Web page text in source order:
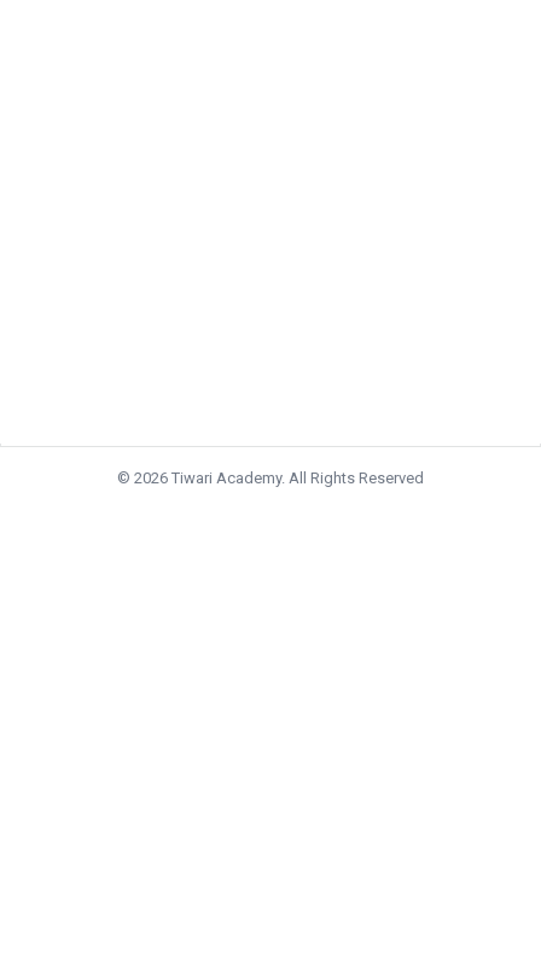
© 2026 Tiwari Academy. All Rights Reserved